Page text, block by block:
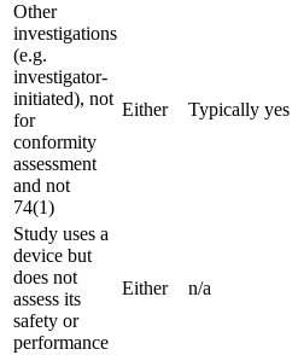
Other
investigations
(e.g.
investigator-
initiated), not
for
conformity
assessment
and not
74(1)
Either Typically yes
Study uses a
device but
does not
assess its
safety or
performance
Either n/a